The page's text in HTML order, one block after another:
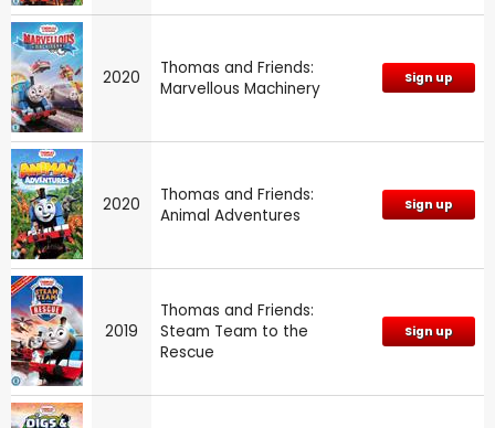
2020
Thomas and Friends:
Marvellous Machinery
Sign up
2020
Thomas and Friends:
Animal Adventures
Sign up
2019
Thomas and Friends:
Steam Team to the
Rescue
Sign up